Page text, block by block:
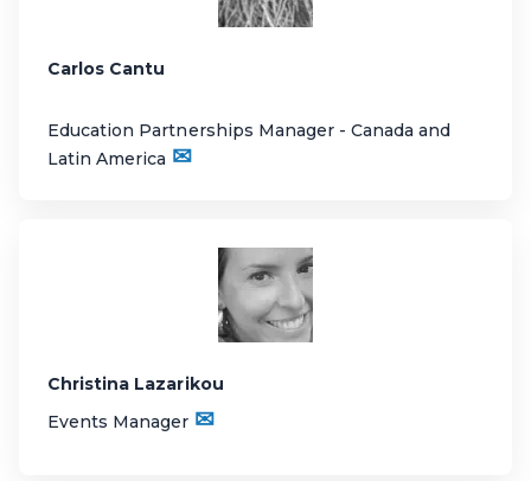
Carlos Cantu
Education Partnerships Manager - Canada and
Latin America ✉
Christina Lazarikou
Events Manager ✉